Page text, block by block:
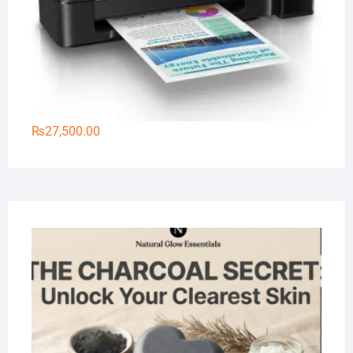
₨27,500.00